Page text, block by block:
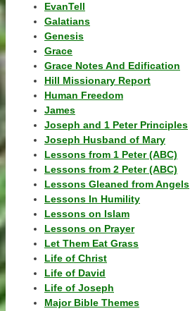
EvanTell
Galatians
Genesis
Grace
Grace Notes And Edification
Hill Missionary Report
Human Freedom
James
Joseph and 1 Peter Principles
Joseph Husband of Mary
Lessons from 1 Peter (ABC)
Lessons from 2 Peter (ABC)
Lessons Gleaned from Angels
Lessons In Humility
Lessons on Islam
Lessons on Prayer
Let Them Eat Grass
Life of Christ
Life of David
Life of Joseph
Major Bible Themes